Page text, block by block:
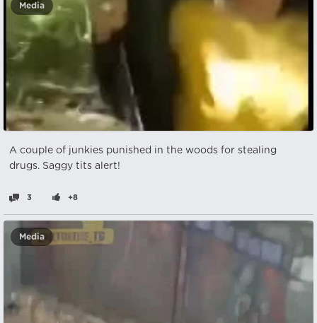
Media
A couple of junkies punished in the woods for stealing
drugs. Saggy tits alert!
3 +8
Media